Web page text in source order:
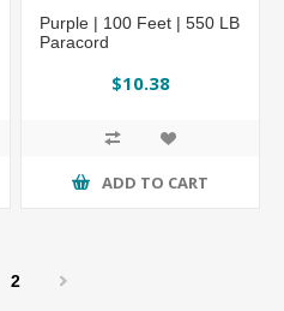
Purple | 100 Feet | 550 LB
Paracord
$10.38
ADD TO CART
2